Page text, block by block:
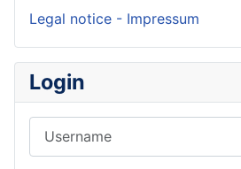
Legal notice - Impressum
Login